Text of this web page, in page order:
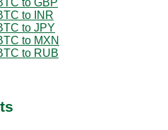
to GBP
to INR
to JPY
to MXN
to RUB